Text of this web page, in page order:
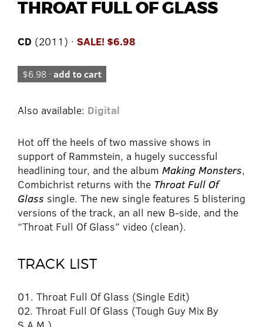
THROAT FULL OF GLASS
CD (2011) · SALE! $6.98
$6.98 · add to cart
Also available: Digital
Hot off the heels of two massive shows in
support of Rammstein, a hugely successful
headlining tour, and the album Making Monsters,
Combichrist returns with the Throat Full Of
Glass single. The new single features 5 blistering
versions of the track, an all new B-side, and the
“Throat Full Of Glass” video (clean).
TRACK LIST
01. Throat Full Of Glass (Single Edit)
02. Throat Full Of Glass (Tough Guy Mix By